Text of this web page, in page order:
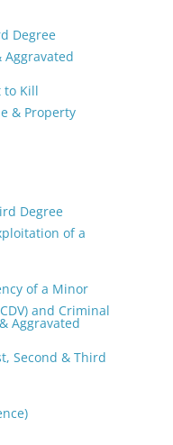
Degree
Aggravated
to Kill
& Property
Degree
of a
of a Minor
and Criminal
Aggravated
Second & Third